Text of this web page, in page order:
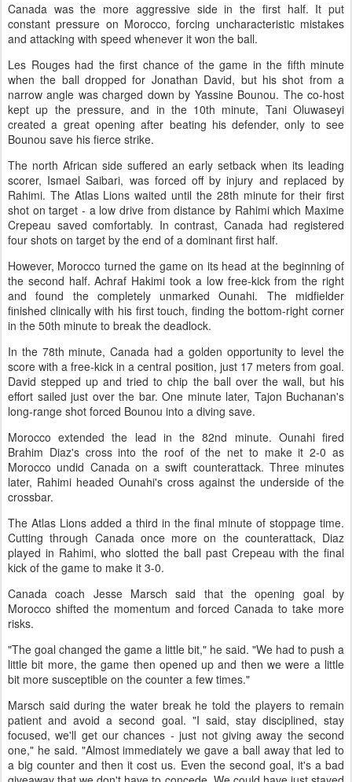
Canada was the more aggressive side in the first half. It put
constant pressure on Morocco, forcing uncharacteristic mistakes
and attacking with speed whenever it won the ball.
Les Rouges had the first chance of the game in the fifth minute
when the ball dropped for Jonathan David, but his shot from a
narrow angle was charged down by Yassine Bounou. The co-host
kept up the pressure, and in the 10th minute, Tani Oluwaseyi
created a great opening after beating his defender, only to see
Bounou save his fierce strike.
The north African side suffered an early setback when its leading
scorer, Ismael Saibari, was forced off by injury and replaced by
Rahimi. The Atlas Lions waited until the 28th minute for their first
shot on target - a low drive from distance by Rahimi which Maxime
Crepeau saved comfortably. In contrast, Canada had registered
four shots on target by the end of a dominant first half.
However, Morocco turned the game on its head at the beginning of
the second half. Achraf Hakimi took a low free-kick from the right
and found the completely unmarked Ounahi. The midfielder
finished clinically with his first touch, finding the bottom-right corner
in the 50th minute to break the deadlock.
In the 78th minute, Canada had a golden opportunity to level the
score with a free-kick in a central position, just 17 meters from goal.
David stepped up and tried to chip the ball over the wall, but his
effort sailed just over the bar. One minute later, Tajon Buchanan's
long-range shot forced Bounou into a diving save.
Morocco extended the lead in the 82nd minute. Ounahi fired
Brahim Diaz's cross into the roof of the net to make it 2-0 as
Morocco undid Canada on a swift counterattack. Three minutes
later, Rahimi headed Ounahi's cross against the underside of the
crossbar.
The Atlas Lions added a third in the final minute of stoppage time.
Cutting through Canada once more on the counterattack, Diaz
played in Rahimi, who slotted the ball past Crepeau with the final
kick of the game to make it 3-0.
Canada coach Jesse Marsch said that the opening goal by
Morocco shifted the momentum and forced Canada to take more
risks.
"The goal changed the game a little bit," he said. "We had to push a
little bit more, the game then opened up and then we were a little
bit more susceptible on the counter a few times."
Marsch said during the water break he told the players to remain
patient and avoid a second goal. "I said, stay disciplined, stay
focused, we'll get our chances - just not giving away the second
one," he said. "Almost immediately we gave a ball away that led to
a big counter and then it cost us. Even the second goal, it's a bad